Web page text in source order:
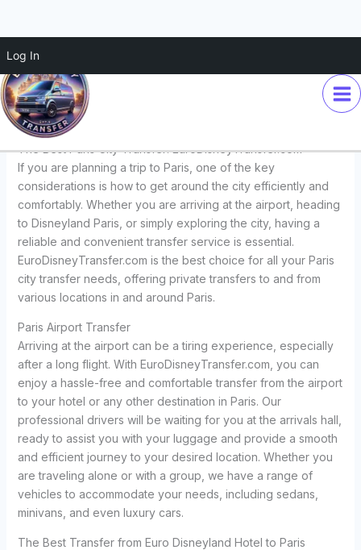
Log In
to
content
The Best Paris City Transfer:
EuroDisneyTransfer.com
Leave a Comment
The Best Paris City Transfer: EuroDisneyTransfer.com
If you are planning a trip to Paris, one of the key
considerations is how to get around the city efficiently and
comfortably. Whether you are arriving at the airport, heading
to Disneyland Paris, or simply exploring the city, having a
reliable and convenient transfer service is essential.
EuroDisneyTransfer.com is the best choice for all your Paris
city transfer needs, offering private transfers to and from
various locations in and around Paris.
Paris Airport Transfer
Arriving at the airport can be a tiring experience, especially
after a long flight. With EuroDisneyTransfer.com, you can
enjoy a hassle-free and comfortable transfer from the airport
to your hotel or any other destination in Paris. Our
professional drivers will be waiting for you at the arrivals hall,
ready to assist you with your luggage and provide a smooth
and efficient journey to your desired location. Whether you
are traveling alone or with a group, we have a range of
vehicles to accommodate your needs, including sedans,
minivans, and even luxury cars.
The Best Transfer from Euro Disneyland Hotel to Paris